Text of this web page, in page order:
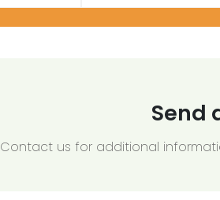
Send
Contact us for additional